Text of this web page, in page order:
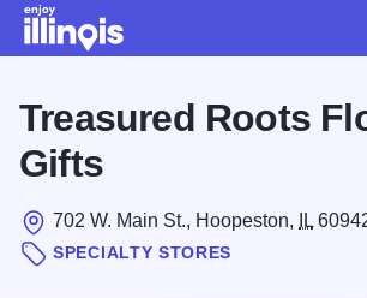
Treasured Roots
Gifts
702 W. Main St., Hoopeston, IL
SPECIALTY STORES